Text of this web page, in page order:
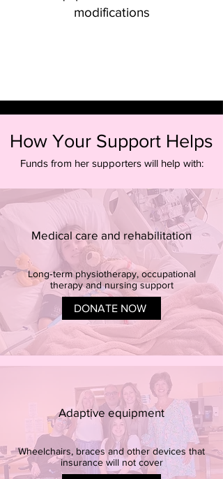
modifications
How Your Support Helps
Funds from her supporters will help with:
Medical care and rehabilitation
Long‑term physiotherapy, occupational
therapy and nursing support
DONATE NOW
Adaptive equipment
Wheelchairs, braces and other devices that
insurance will not cover